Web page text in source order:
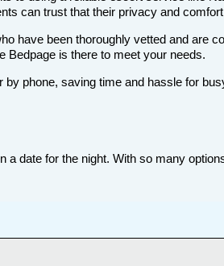
can trust that their privacy and
have been thoroughly vetted and are
Bedpage is there to meet your needs.
phone, saving time and hassle for
date for the night. With so many